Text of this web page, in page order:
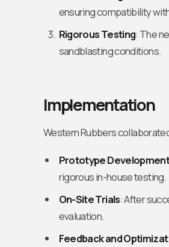
ensuring compatibility
Rigorous Testing: The
sandblasting conditions.
Implementation
Western Rubbers
Prototype
rigorous in-house testing.
On-Site Trials: After
evaluation.
Feedback and